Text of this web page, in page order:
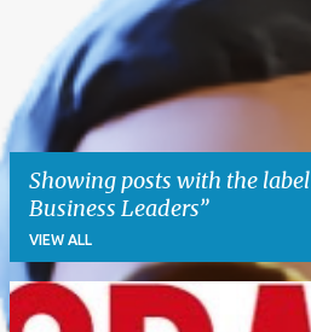
Showing posts with the label
Business Leaders
VIEW ALL
P